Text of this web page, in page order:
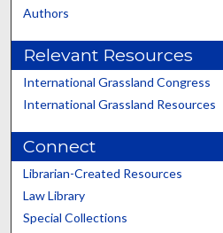
Authors
Relevant Resources
International Grassland Congress
International Grassland Resources
Connect
Librarian-Created Resources
Law Library
Special Collections